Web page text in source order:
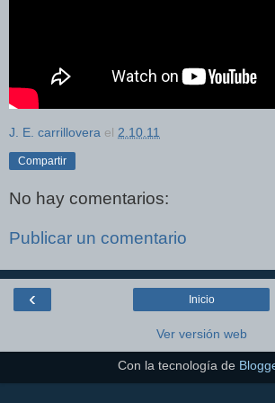
J. E. carrillovera el 2.10.11
Compartir
No hay comentarios:
Publicar un comentario
‹ Inicio
Ver versión web
Con la tecnología de